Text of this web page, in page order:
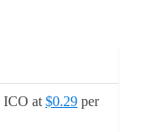
ICO at $0.29 per